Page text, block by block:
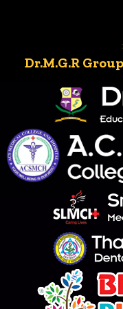
Dr.M.G.R